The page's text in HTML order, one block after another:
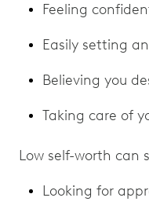
Feeling
Easily setting
Believing you
Taking care of
Low self-worth can
Looking for